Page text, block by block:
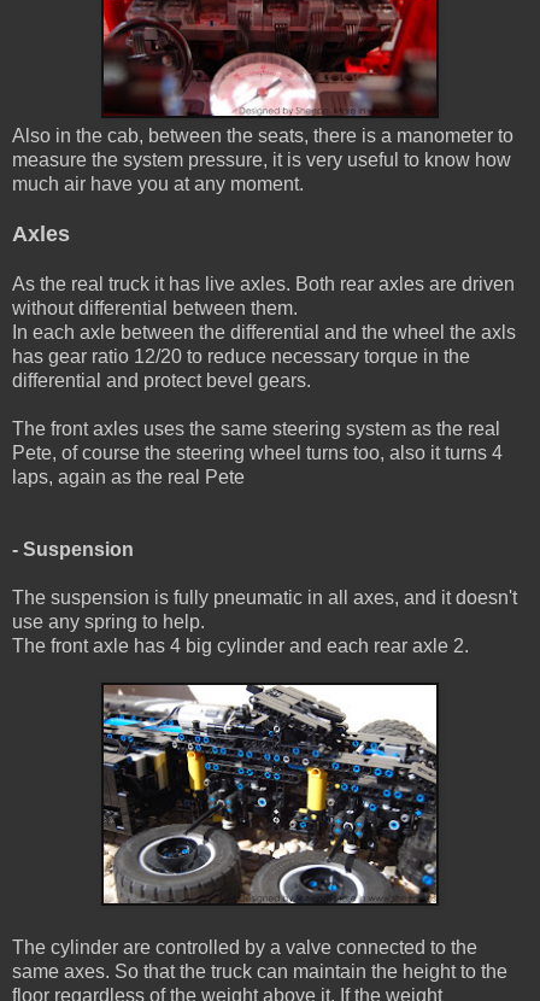
Also in the cab, between the seats, there is a manometer to
measure the system pressure, it is very useful to know how
much air have you at any moment.
Axles
As the real truck it has live axles. Both rear axles are driven
without differential between them.
In each axle between the differential and the wheel the axls
has gear ratio 12/20 to reduce necessary torque in the
differential and protect bevel gears.
The front axles uses the same steering system as the real
Pete, of course the steering wheel turns too, also it turns 4
laps, again as the real Pete
- Suspension
The suspension is fully pneumatic in all axes, and it doesn't
use any spring to help.
The front axle has 4 big cylinder and each rear axle 2.
The cylinder are controlled by a valve connected to the
same axes. So that the truck can maintain the height to the
floor regardless of the weight above it. If the weight